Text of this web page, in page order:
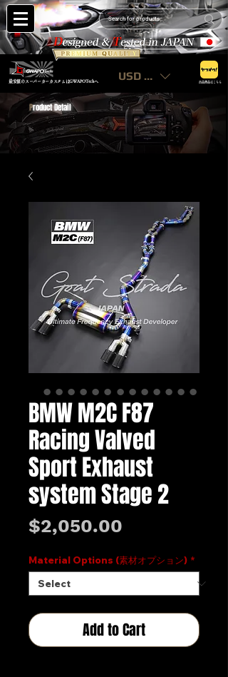
最安値のスーパーカーカスタムはGWAPOTechへ USD ($) 出品商品はこちら
Product Detail
BMW M2C F87
Racing Valved
Sport Exhaust
system Stage 2
$2,050.00
Material Options (素材オプション) *
Add to Cart